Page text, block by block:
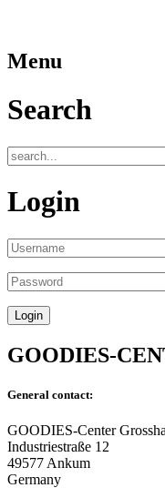
Menu
Search
Login
GOODIES-
General contact:
GOODIES-Center
Industriestraße 12
49577 Ankum
Germany